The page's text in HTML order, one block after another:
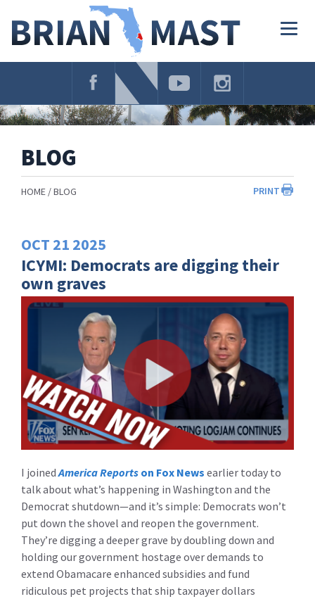
Navigation
BLOG
PRINT
HOME BLOG
OCT 21 2025
ICYMI: Democrats are digging their
own graves
I joinedAmerica Reports on Fox News earlier today to
talk about what’s happening in Washington and the
Democrat shutdown—and it’s simple: Democrats won’t
put down the shovel and reopen the government.
They’re digging a deeper grave by doubling down and
holding our government hostage over demands to
extend Obamacare enhanced subsidies and fund
ridiculous pet projects that ship taxpayer dollars